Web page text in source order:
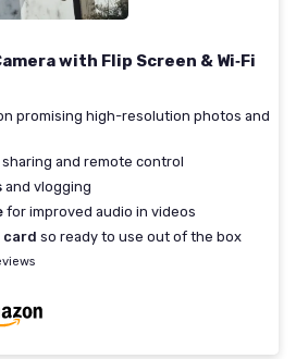
with Flip Screen & Wi‑Fi
promising high-resolution photos and
and remote control
and vlogging
for improved audio in videos
card so ready to use out of the box